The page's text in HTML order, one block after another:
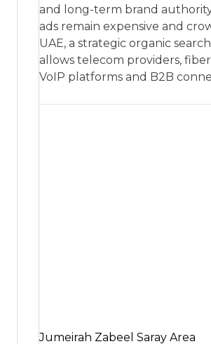
and long-term brand
ads remain expensive and
UAE, a strategic organic
allows telecom providers,
VoIP platforms and B2B
Jumeirah Zabeel Saray Area